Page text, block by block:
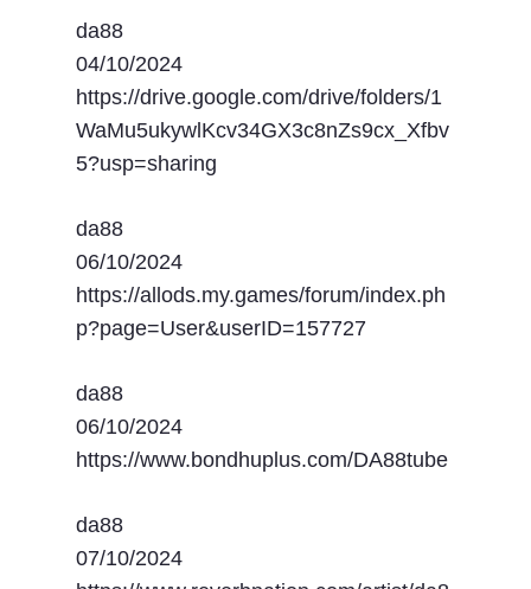
da88
04/10/2024
https://drive.google.com/drive/folders/1
WaMu5ukywlKcv34GX3c8nZs9cx_Xfbv
5?usp=sharing
da88
06/10/2024
https://allods.my.games/forum/index.ph
p?page=User&userID=157727
da88
06/10/2024
https://www.bondhuplus.com/DA88tube
da88
07/10/2024